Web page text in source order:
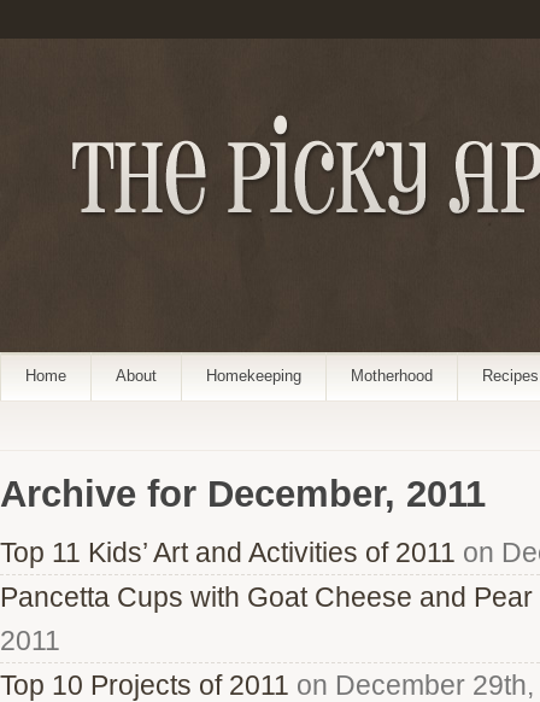
Home About Homekeeping Motherhood Recipes
Archive for December, 2011
Top 11 Kids’ Art and Activities of 2011 on
Pancetta Cups with Goat Cheese and Pear
2011
Top 10 Projects of 2011 on December 29th,